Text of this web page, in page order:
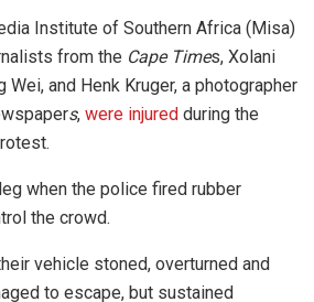
Institute of Southern Africa (Misa)
from the Cape Times, Xolani
Wei, and Henk Kruger, a photographer
s, were injured during the
when the police fired rubber
the crowd.
vehicle stoned, overturned and
to escape, but sustained